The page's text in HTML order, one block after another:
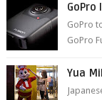
GoPro
GoPro
GoPro
Yua